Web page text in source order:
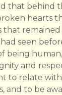
that behind
hearts
that remained
seen
being
and
to relate
and to be